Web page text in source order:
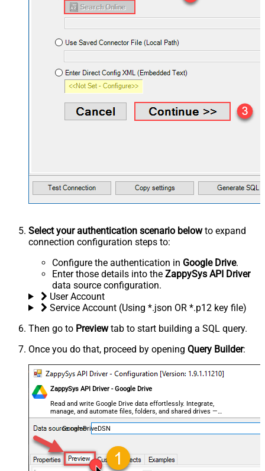
Select your authentication scenario belowto expand
connection configuration steps to:
Configure the authentication in Google Drive.
Enter those details into the ZappySys API Driver
data source configuration.
User Account
Service Account (Using *.json OR *.p12 key file)
Then go to Previewtab to start building a SQL query.
Once you do that, proceed by opening Query Builder:
ZappySys API Driver - Google Drive
Read and write Google Drive data effortlessly. Integrate,
manage, and automate files, folders, and shared drives —
almost no coding required.
GoogleDriveDSN